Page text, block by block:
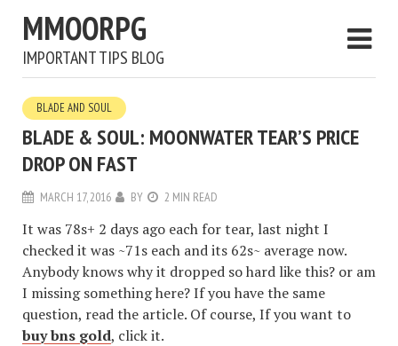
MMOORPG
IMPORTANT TIPS BLOG
BLADE AND SOUL
BLADE & SOUL: MOONWATER TEAR’S PRICE
DROP ON FAST
MARCH 17, 2016 BY 2 MIN READ
It was 78s+ 2 days ago each for tear, last night I
checked it was ~71s each and its 62s~ average now.
Anybody knows why it dropped so hard like this? or am
I missing something here? If you have the same
question, read the article. Of course, If you want to
buy bns gold, click it.